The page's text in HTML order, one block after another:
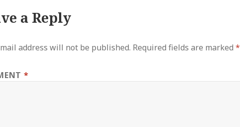
a Reply
address will not be published. Required fields are marked*
*